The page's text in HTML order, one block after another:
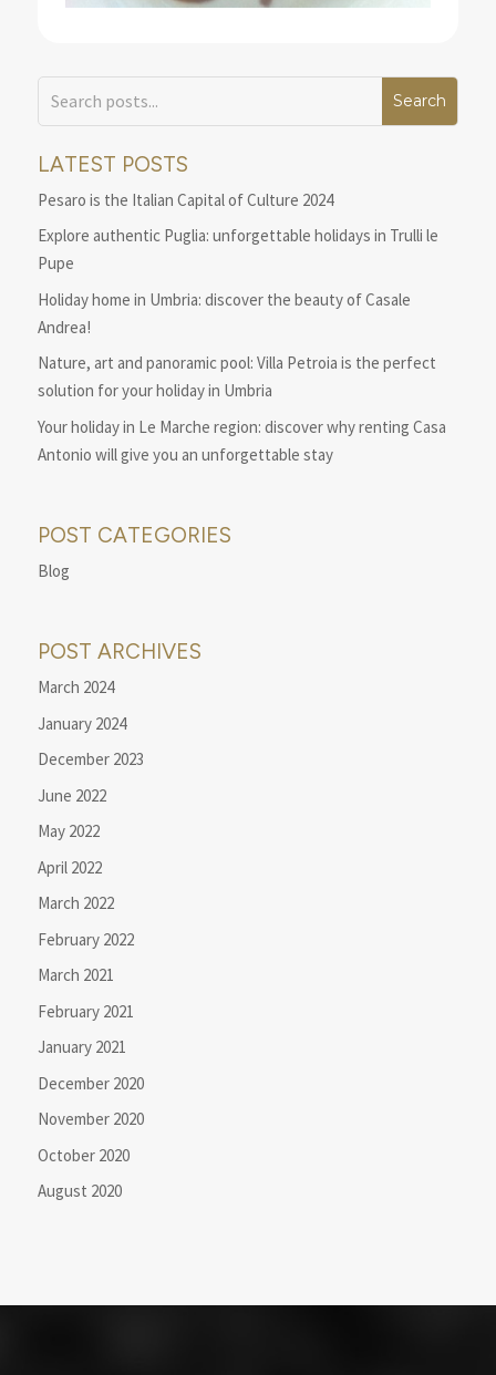
LATEST POSTS
Pesaro is the Italian Capital of Culture 2024
Explore authentic Puglia: unforgettable holidays in Trulli le
Pupe
Holiday home in Umbria: discover the beauty of Casale
Andrea!
Nature, art and panoramic pool: Villa Petroia is the perfect
solution for your holiday in Umbria
Your holiday in Le Marche region: discover why renting Casa
Antonio will give you an unforgettable stay
POST CATEGORIES
Blog
POST ARCHIVES
March 2024
January 2024
December 2023
June 2022
May 2022
April 2022
March 2022
February 2022
March 2021
February 2021
January 2021
December 2020
November 2020
October 2020
August 2020